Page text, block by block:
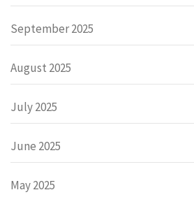
September 2025
August 2025
July 2025
June 2025
May 2025